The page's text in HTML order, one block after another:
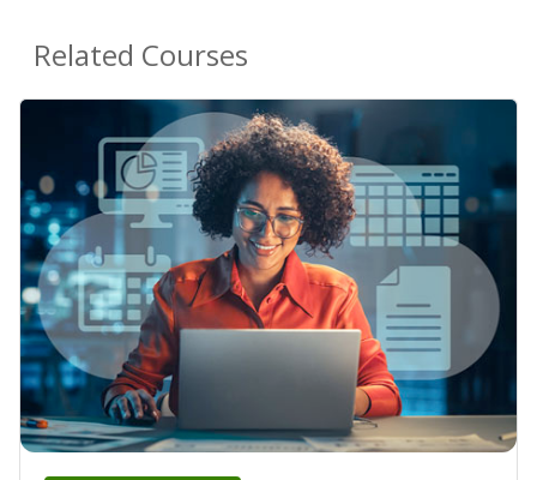
Related Courses